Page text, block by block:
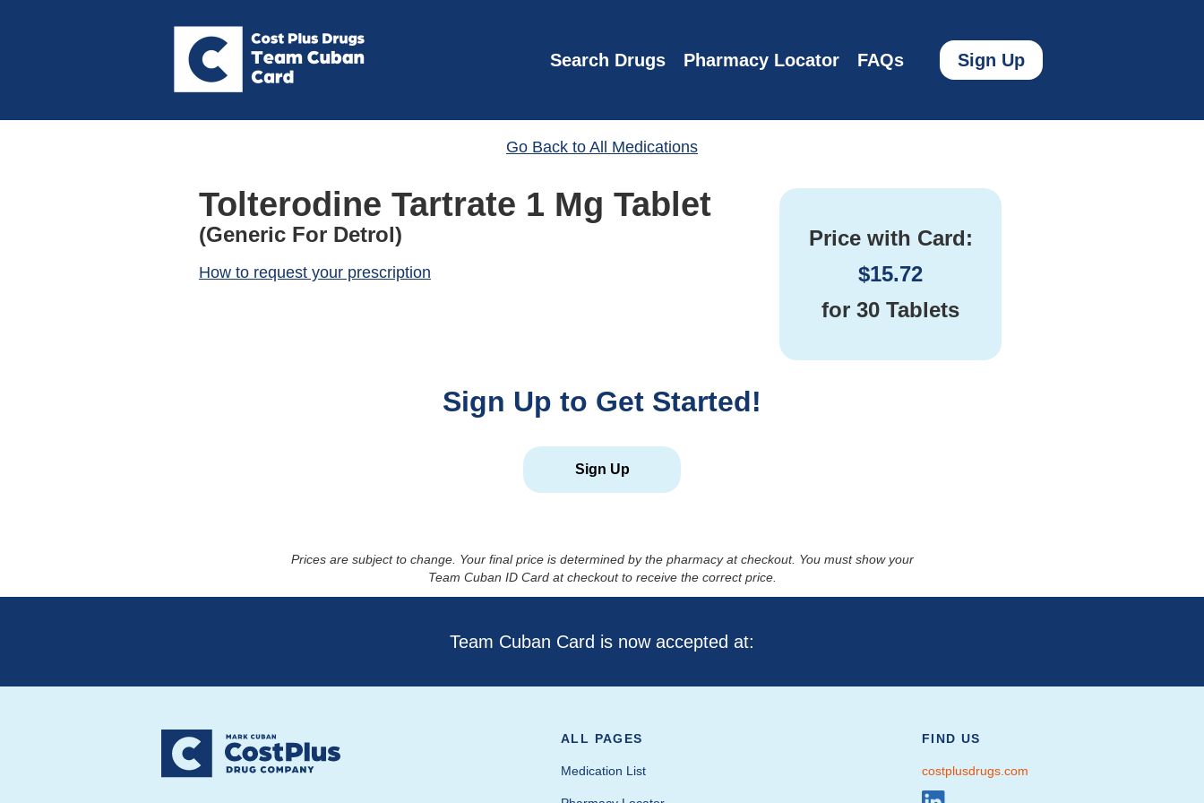
Search Drugs Pharmacy Locator FAQs Sign Up
Go Back to All Medications
Tolterodine Tartrate 1 Mg Tablet
(Generic For Detrol)
How to request your prescription
Price with Card:
$15.72
for 30 Tablets
Sign Up to Get Started!
Sign Up
Prices are subject to change. Your final price is determined by the pharmacy at checkout. You must show your
Team Cuban ID Card at checkout to receive the correct price.
Team Cuban Card is now accepted at:
ALL PAGES
Medication List
FIND US
costplusdrugs.com